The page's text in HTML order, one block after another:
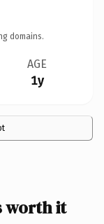
domains.
AGE
1y
worth it